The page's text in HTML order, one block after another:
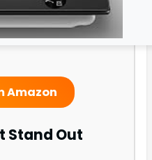
Amazon
Stand Out